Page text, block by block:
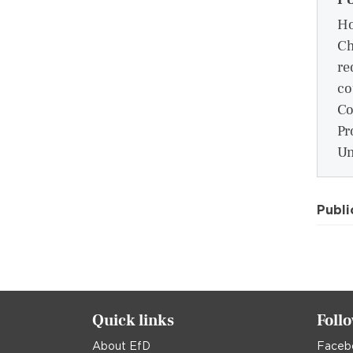
Quick links
About EfD